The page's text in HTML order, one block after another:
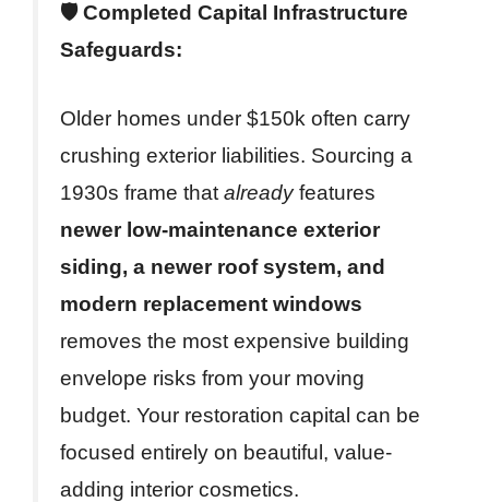
🛡️ Completed Capital Infrastructure
Safeguards:
Older homes under $150k often carry
crushing exterior liabilities. Sourcing a
1930s frame that alreadyfeatures
newer low-maintenance exterior
siding, a newer roof system, and
modern replacement windows
removes the most expensive building
envelope risks from your moving
budget. Your restoration capital can be
focused entirely on beautiful, value-
adding interior cosmetics.